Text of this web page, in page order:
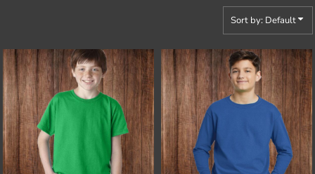
Sort by: Default